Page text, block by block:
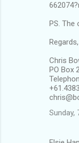
PS. The
Regards,
Chris
PO Box
Sunday,